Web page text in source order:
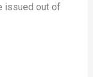
issued out of